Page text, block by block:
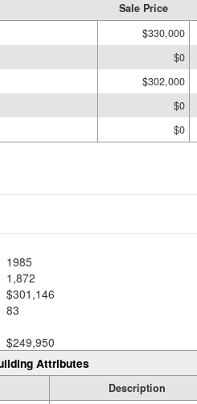
Sale Price
$330,000
$0
$302,000
$0
$0
1985
1,872
$301,146
83
$249,950
Attributes
Description